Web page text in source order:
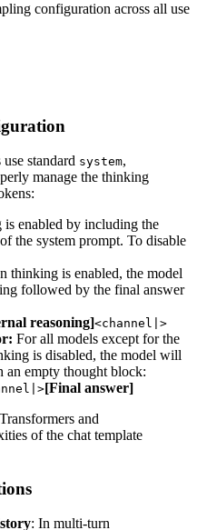
configuration across all use
standard system,
manage the thinking
enabled by including the
the system prompt. To disable
thinking is enabled, the model
followed by the final answer
reasoning]<channel|>
For all models except for the
is disabled, the model will
an empty thought block:
[Final answer]
and
of the chat template
: In multi-turn